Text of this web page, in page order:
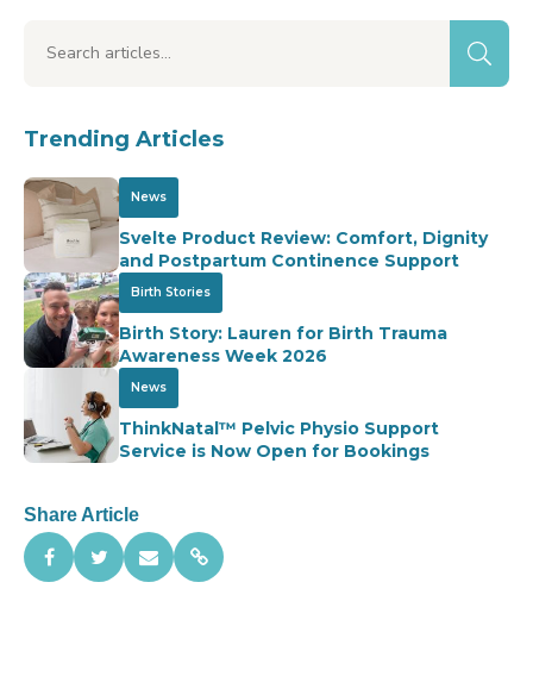
Trending Articles
News
Svelte Product Review: Comfort, Dignity
and Postpartum Continence Support
Birth Stories
Birth Story: Lauren for Birth Trauma
Awareness Week 2026
News
ThinkNatal™ Pelvic Physio Support
Service is Now Open for Bookings
Share Article